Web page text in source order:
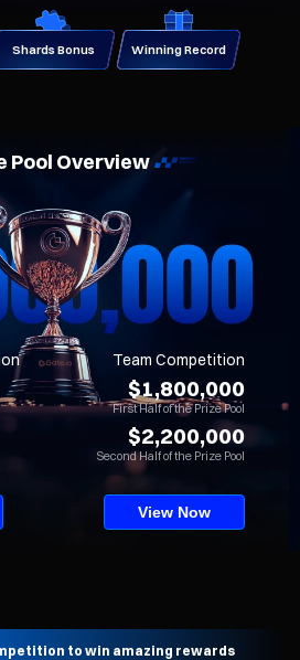
Winning Record
Shards Bonus
Pool Overview
Team Competition
$1,800,000
First Half of the Prize Pool
$2,200,000
Second Half of the Prize Pool
View Now
to win amazing rewards!